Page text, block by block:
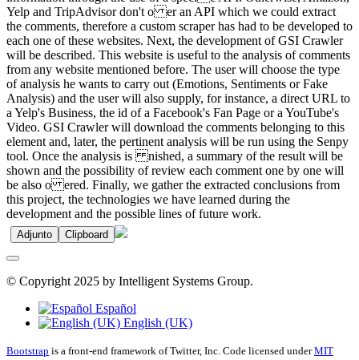
Yelp and TripAdvisor don't o er an API which we could extract
the comments, therefore a custom scraper has had to be developed to
each one of these websites. Next, the development of GSI Crawler
will be described. This website is useful to the analysis of comments
from any website mentioned before. The user will choose the type
of analysis he wants to carry out (Emotions, Sentiments or Fake
Analysis) and the user will also supply, for instance, a direct URL to
a Yelp's Business, the id of a Facebook's Fan Page or a YouTube's
Video. GSI Crawler will download the comments belonging to this
element and, later, the pertinent analysis will be run using the Senpy
tool. Once the analysis is nished, a summary of the result will be
shown and the possibility of review each comment one by one will
be also o ered. Finally, we gather the extracted conclusions from
this project, the technologies we have learned during the
development and the possible lines of future work.
Adjunto Clipboard
© Copyright 2025 by Intelligent Systems Group.
Español
English (UK)
Bootstrap is a front-end framework of Twitter, Inc. Code licensed underMIT